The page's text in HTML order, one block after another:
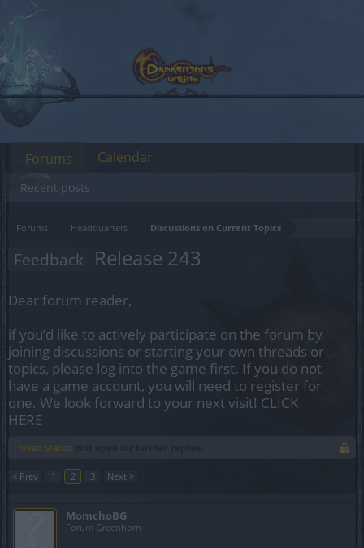
Forums Headquarters Discussions on Current Topics
Feedback Release 243
Dear forum reader,
if you’d like to actively participate on the forum by
joining discussions or starting your own threads or
topics, please log into the game first. If you do not
have a game account, you will need to register for
one. We look forward to your next visit! CLICK
HERE
Thread Status:
< Prev 1 2 3 Next >
MomchoBG
Forum Greenhorn
Forums
Recent posts
Calendar